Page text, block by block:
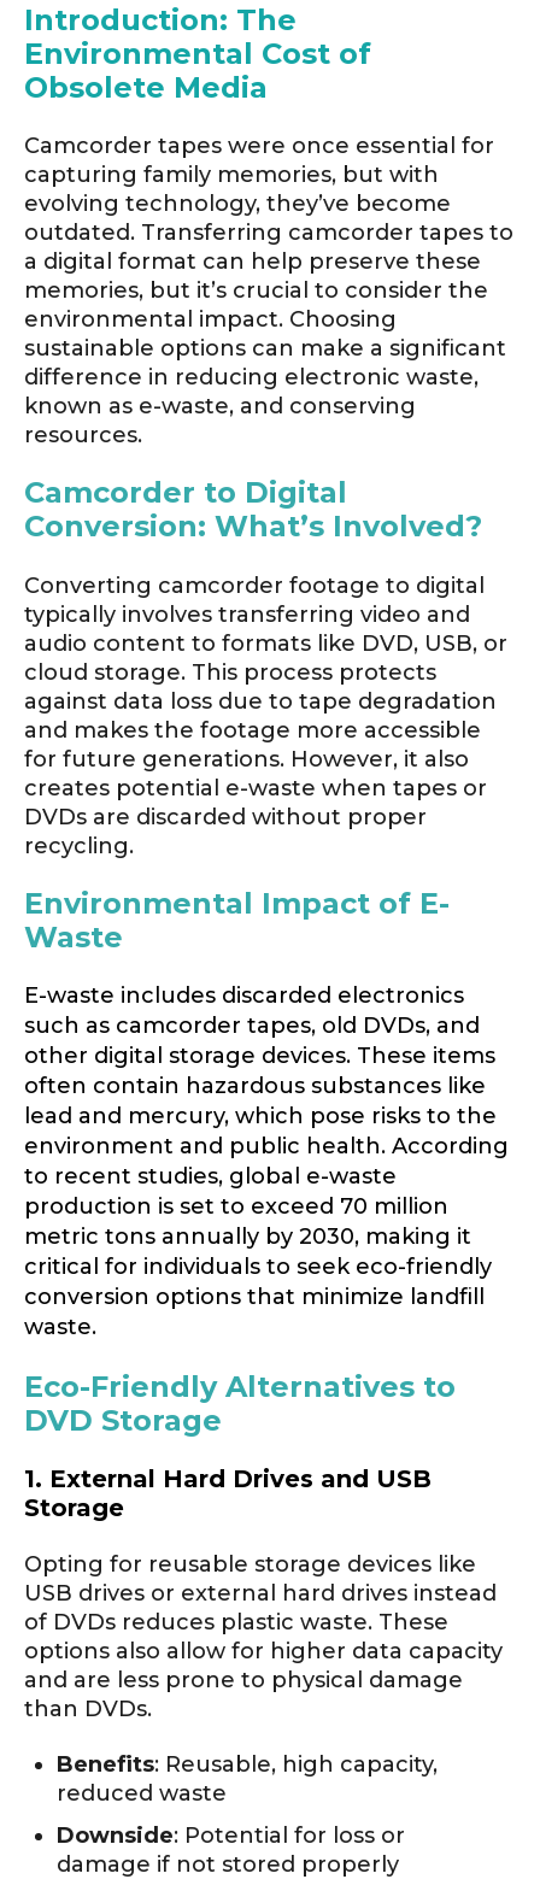
Introduction: The
Environmental Cost of
Obsolete Media
Camcorder tapes were once essential for
capturing family memories, but with
evolving technology, they’ve become
outdated. Transferring camcorder tapes to
a digital format can help preserve these
memories, but it’s crucial to consider the
environmental impact. Choosing
sustainable options can make a significant
difference in reducing electronic waste,
known as e-waste, and conserving
resources.
Camcorder to Digital
Conversion: What’s Involved?
Converting camcorder footage to digital
typically involves transferring video and
audio content to formats like DVD, USB, or
cloud storage. This process protects
against data loss due to tape degradation
and makes the footage more accessible
for future generations. However, it also
creates potential e-waste when tapes or
DVDs are discarded without proper
recycling.
Environmental Impact of E-
Waste
E-waste includes discarded electronics
such as camcorder tapes, old DVDs, and
other digital storage devices. These items
often contain hazardous substances like
lead and mercury, which pose risks to the
environment and public health. According
to recent studies, global e-waste
production is set to exceed 70 million
metric tons annually by 2030, making it
critical for individuals to seek eco-friendly
conversion options that minimize landfill
waste.
Eco-Friendly Alternatives to
DVD Storage
1. External Hard Drives and USB
Storage
Opting for reusable storage devices like
USB drives or external hard drives instead
of DVDs reduces plastic waste. These
options also allow for higher data capacity
and are less prone to physical damage
than DVDs.
Benefits: Reusable, high capacity,
reduced waste
Downside: Potential for loss or
damage if not stored properly